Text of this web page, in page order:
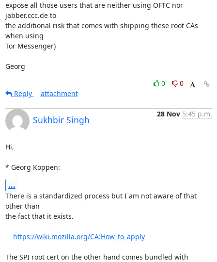
expose all those users that are neither using OFTC nor
jabber.ccc.de to
the additional risk that comes with shipping these root CAs
when using
Tor Messenger)
Georg
0
0
Reply
attachment
Sukhbir Singh
28 Nov 5:45 p.m.
Hi,
* Georg Koppen:
...
There is a standardized process but I am not aware of that
other than
the fact that it exists.
https://wiki.mozilla.org/CA:How_to_apply
The SPI root cert on the other hand comes bundled with